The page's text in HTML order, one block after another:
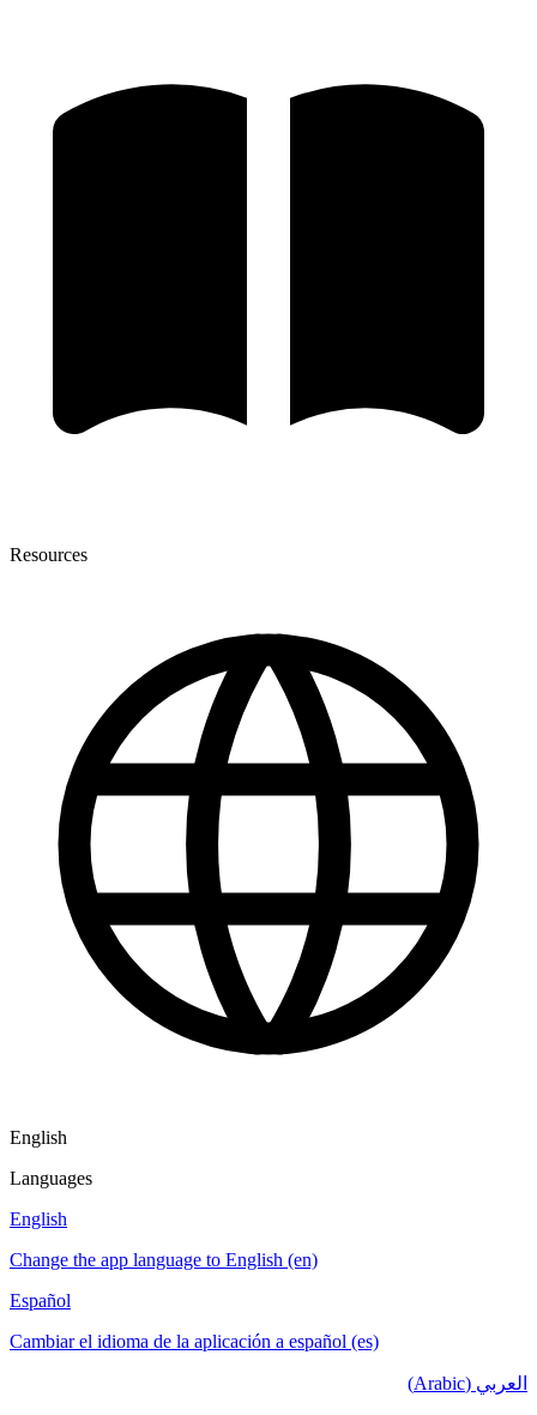
Resources
English
Languages
English
Change the app language to English (en)
Español
Cambiar el idioma de la aplicación a español (es)
العربي (Arabic)